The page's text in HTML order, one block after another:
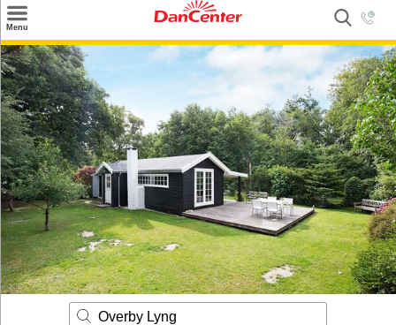
Menu
Search
Destinations
Offers
Inspiration
Nice to know
Contact
Overby Lyng